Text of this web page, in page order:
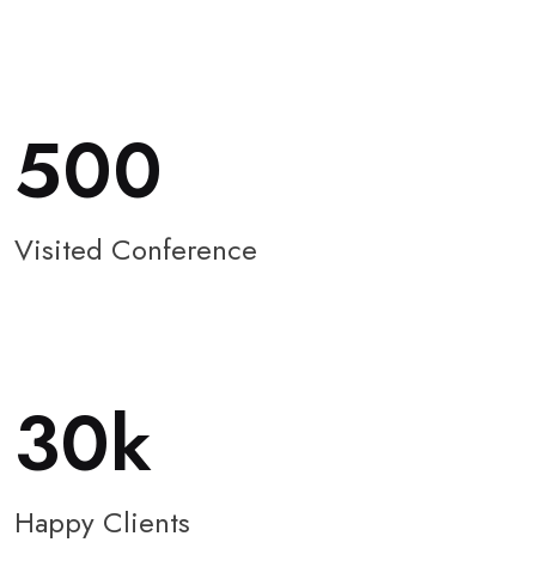
500
Visited Conference
30
Happy Clients